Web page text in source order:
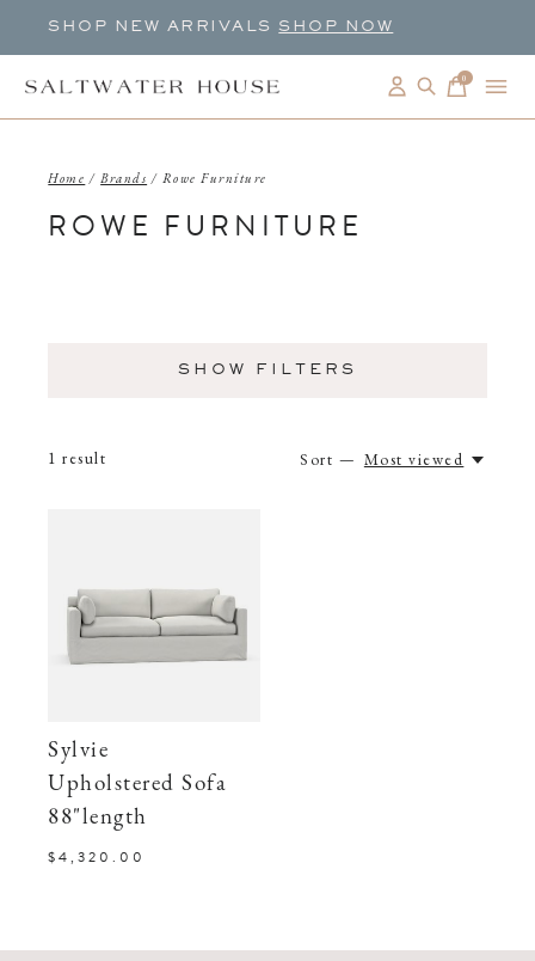
SHOP NEW ARRIVALS SHOP NOW
0items
Home / Brands / Rowe Furniture
ROWE FURNITURE
SHOW FILTERS
1 result Sort — Most viewed
Sylvie
Upholstered Sofa
88"length
$4,320.00